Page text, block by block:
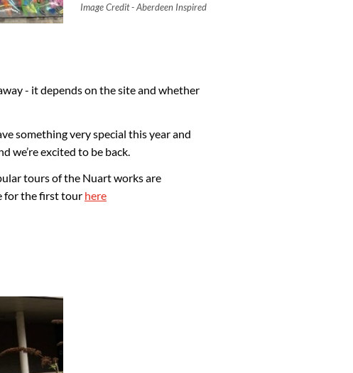
Image Credit - Aberdeen Inspired
- it depends on the site and whether
something very special this year and
we’re excited to be back.
tours of the Nuart works are
for the first tour here